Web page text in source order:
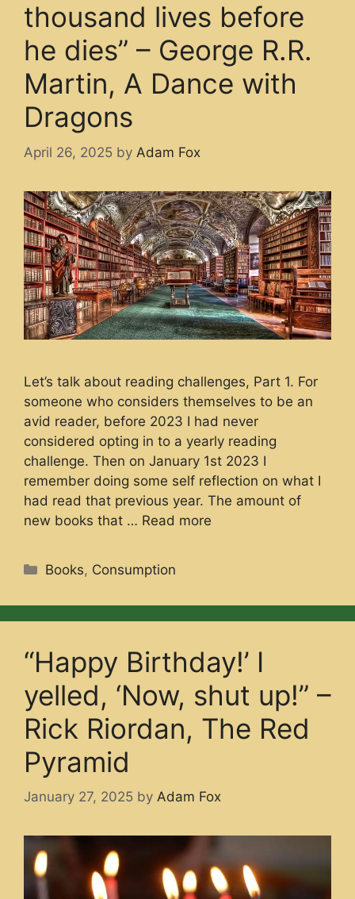
thousand lives before
he dies” – George R.R.
Martin, A Dance with
Dragons
April 26, 2025 by Adam Fox
Let’s talk about reading challenges, Part 1. For
someone who considers themselves to be an
avid reader, before 2023 I had never
considered opting in to a yearly reading
challenge. Then on January 1st 2023 I
remember doing some self reflection on what I
had read that previous year. The amount of
new books that … Read more
Categories
Books, Consumption
“Happy Birthday!’ I
yelled, ‘Now, shut up!” –
Rick Riordan, The Red
Pyramid
January 27, 2025 by Adam Fox